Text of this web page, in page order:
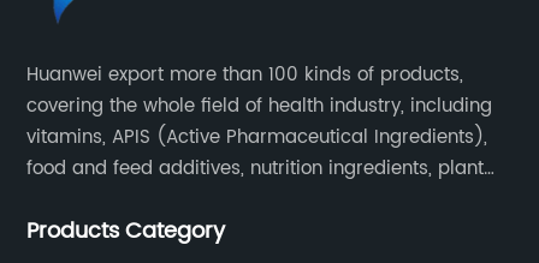
quality control measures across its
purity, safety, and efficacy. It maintains
certifications aligned with global regulatory
requirements and continuously invests in
research and development to enhance
edge biotechnological methods, the
Huanwei export more than 100 kinds of products,
covering the whole field of health industry, including
vitamins, APIS (Active Pharmaceutical Ingredients),
food and feed additives, nutrition ingredients, plant
Products Category